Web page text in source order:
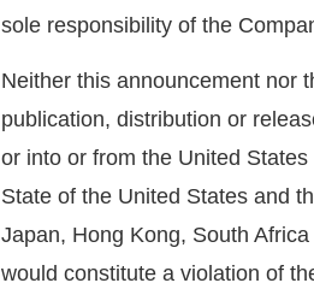
sole responsibility of the
Neither this announcement nor
publication, distribution or
or into or from the United
State of the United States and
Japan, Hong Kong, South
would constitute a violation of